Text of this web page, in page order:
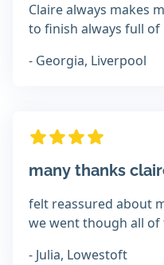
Claire always makes
to finish always full of
- Georgia, Liverpool
many thanks
felt reassured about
we went though all of
- Julia, Lowestoft